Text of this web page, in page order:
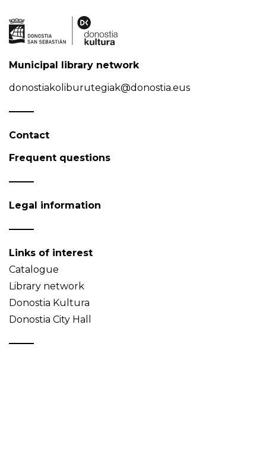
Municipal library network
donostiakoliburutegiak@donostia.eus
Contact
Frequent questions
Legal information
Links of interest
Catalogue
Library network
Donostia Kultura
Donostia City Hall